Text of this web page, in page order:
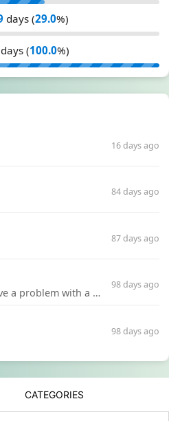
days (29.0%)
days (100.0%)
16 days ago
84 days ago
87 days ago
Hello my friend I have a problem with a file your website Link:https://introdownload.com/ae-teamplate/product-promo/animated-product-mockups-cosmetics-pack.html
98 days ago
98 days ago
CATEGORIES